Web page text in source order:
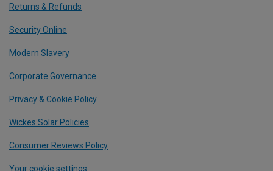
Returns & Refunds
Security Online
Modern Slavery
Corporate Governance
Privacy & Cookie Policy
Wickes Solar Policies
Consumer Reviews Policy
Your cookie settings